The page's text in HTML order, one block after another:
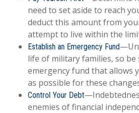
need to set aside to reach
deduct this amount from
attempt to live within the
Establish an Emergency Fund
life of military families, so be
emergency fund that allows
as possible for these
Control Your Debt
enemies of financial